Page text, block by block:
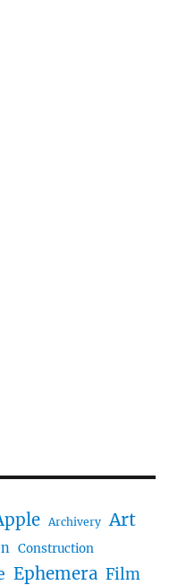
Archivery Art
Construction
Ephemera Film